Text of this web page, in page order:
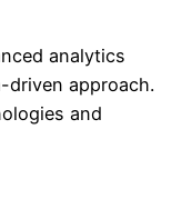
analytics
driven approach.
and